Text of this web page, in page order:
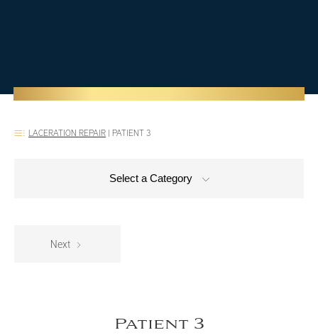
LACERATION REPAIR | PATIENT 3
Select a Category
Next
Patient 3